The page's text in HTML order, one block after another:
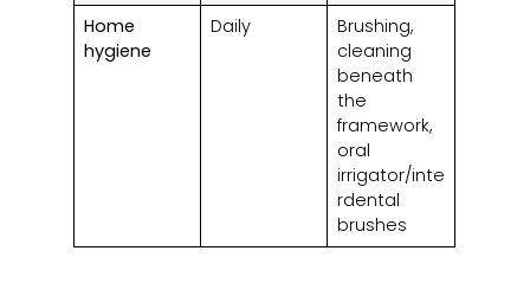
Home
hygiene
Daily
Brushing,
cleaning
beneath
the
framework,
oral
irrigator/inte
rdental
brushes